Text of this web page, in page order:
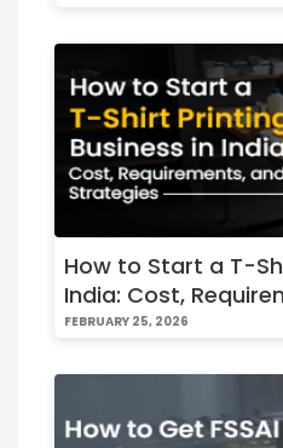
How to Start a T-
India: Cost,
FEBRUARY 25, 2026